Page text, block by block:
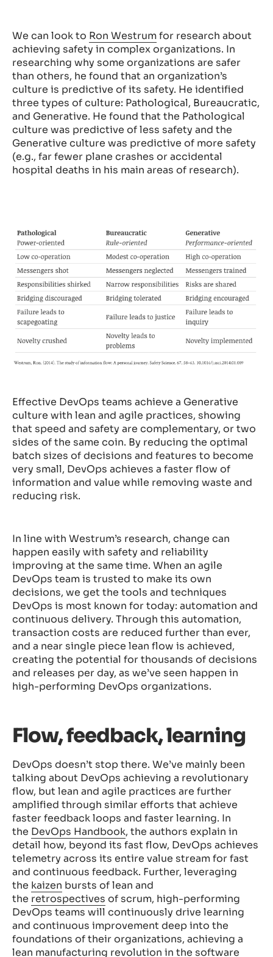
We can look to Ron Westrumfor research about
achieving safety in complex organizations. In
researching why some organizations are safer
than others, he found that an organization’s
culture is predictive of its safety. He identified
three types of culture: Pathological, Bureaucratic,
and Generative. He found that the Pathological
culture was predictive of less safety and the
Generative culture was predictive of more safety
(e.g., far fewer plane crashes or accidental
hospital deaths in his main areas of research).
Effective DevOps teams achieve a Generative
culture with lean and agile practices, showing
that speed and safety are complementary, or two
sides of the same coin. By reducing the optimal
batch sizes of decisions and features to become
very small, DevOps achieves a faster flow of
information and value while removing waste and
reducing risk.
In line with Westrum’s research, change can
happen easily with safety and reliability
improving at the same time. When an agile
DevOps team is trusted to make its own
decisions, we get the tools and techniques
DevOps is most known for today: automation and
continuous delivery. Through this automation,
transaction costs are reduced further than ever,
and a near single piece lean flow is achieved,
creating the potential for thousands of decisions
and releases per day, as we’ve seen happen in
high-performing DevOps organizations.
Flow, feedback, learning
DevOps doesn’t stop there. We’ve mainly been
talking about DevOps achieving a revolutionary
flow, but lean and agile practices are further
amplified through similar efforts that achieve
faster feedback loops and faster learning. In
the DevOps Handbook, the authors explain in
detail how, beyond its fast flow, DevOps achieves
telemetry across its entire value stream for fast
and continuous feedback. Further, leveraging
the kaizen bursts of lean and
the retrospectives of scrum, high-performing
DevOps teams will continuously drive learning
and continuous improvement deep into the
foundations of their organizations, achieving a
lean manufacturing revolution in the software